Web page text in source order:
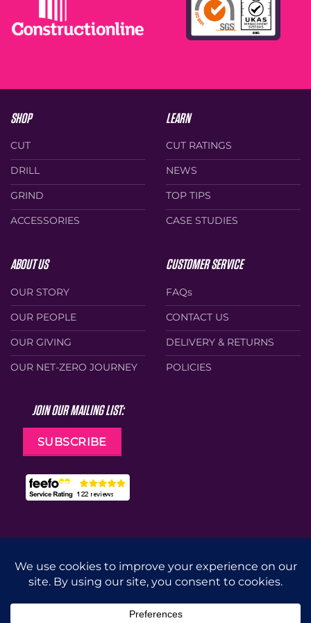
product
on
the
product
SHOP
CUT
DRILL
GRIND
ACCESSORIES
LEARN
CUT RATINGS
NEWS
TOP TIPS
CASE STUDIES
ABOUT US
OUR STORY
OUR PEOPLE
OUR GIVING
OUR NET-ZERO JOURNEY
CUSTOMER SERVICE
FAQs
CONTACT US
DELIVERY & RETURNS
POLICIES
JOIN OUR MAILING LIST:
SUBSCRIBE
Web Design byCunningly Good Group
MasterCard
Visa Stripe
Apple
Pay
Google
Pay
GRIND ACCESSORIES